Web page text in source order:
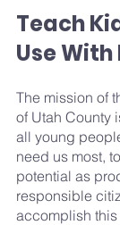
Teach
Use
The mission of
of Utah County
all young
need us most,
potential as
responsible
accomplish